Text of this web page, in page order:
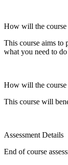
How will the course
This course aims to
what you need to
How will the
This course will
Assessment Details
End of course